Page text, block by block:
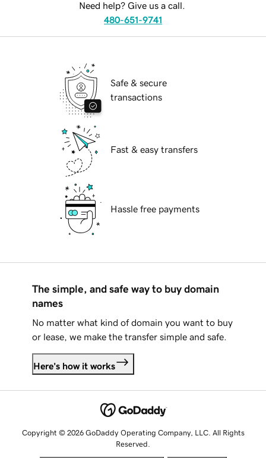
Need help? Give us a call.
480-651-9741
Safe & secure
transactions
Fast & easy transfers
Hassle free payments
The simple, and safe way to buy domain
names
No matter what kind of domain you want to buy
or lease, we make the transfer simple and safe.
Here's how it works
Copyright © 2026 GoDaddy Operating Company, LLC. All Rights
Reserved.